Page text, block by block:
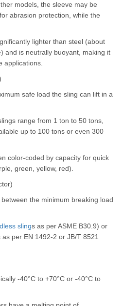
models, the sleeve may be
abrasion protection, while the
lighter than steel (about
and is neutrally buoyant, making it
applications.
safe load the sling can lift in a
range from 1 ton to 50 tons,
up to 100 tons or even 300
color-coded by capacity for quick
green, yellow, red).
the minimum breaking load
slings as per ASME B30.9) or
as per EN 1492-2 or JB/T 8521
-40°C to +70°C or -40°C to